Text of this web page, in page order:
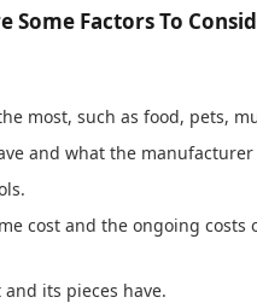
Some Factors To
most, such as food, pets,
and what the
cost and the ongoing costs
its pieces have.